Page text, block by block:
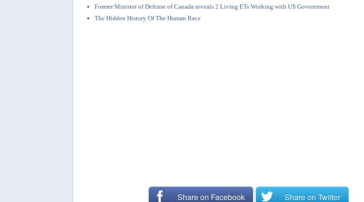
Former Minister of Defense of Canada reveals 2 Living ETs Working with US Government
The Hidden History Of The Human Race
Share on Facebook Share on Twitter